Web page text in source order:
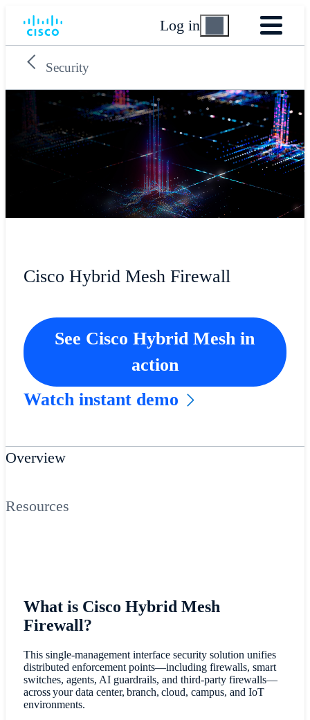
Log in
Security
Cisco Hybrid Mesh Firewall
See Cisco Hybrid Mesh in
action
Watch instant demo
Overview
Resources
What is Cisco Hybrid Mesh
Firewall?
This single-management interface security solution unifies
distributed enforcement points—including firewalls, smart
switches, agents, AI guardrails, and third-party firewalls—
across your data center, branch, cloud, campus, and IoT
environments.